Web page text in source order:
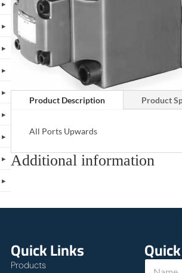
Product Description Product
All Ports Upwards
Additional information
Quick Links
Products
N